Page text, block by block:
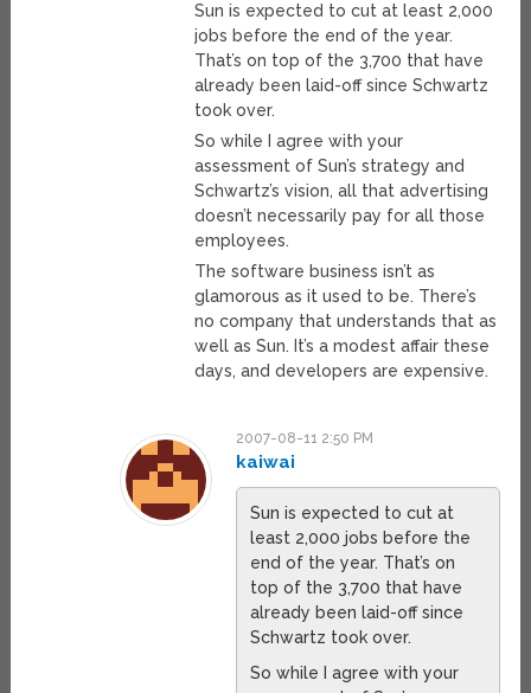
Sun is expected to cut at least 2,000
jobs before the end of the year.
That’s on top of the 3,700 that have
already been laid-off since Schwartz
took over.
So while I agree with your
assessment of Sun’s strategy and
Schwartz’s vision, all that advertising
doesn’t necessarily pay for all those
employees.
The software business isn’t as
glamorous as it used to be. There’s
no company that understands that as
well as Sun. It’s a modest affair these
days, and developers are expensive.
2007-08-11 2:50 PM
kaiwai
Sun is expected to cut at
least 2,000 jobs before the
end of the year. That’s on
top of the 3,700 that have
already been laid-off since
Schwartz took over.
So while I agree with your